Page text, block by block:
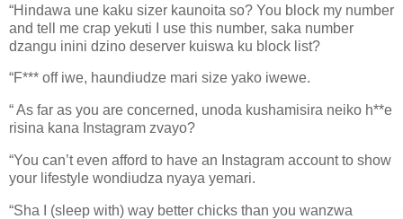
“Hindawa une kaku sizer kaunoita so? You block my number
and tell me crap yekuti I use this number, saka number
dzangu inini dzino deserver kuiswa ku block list?
“F*** off iwe, haundiudze mari size yako iwewe.
“ As far as you are concerned, unoda kushamisira neiko h**e
risina kana Instagram zvayo?
“You can’t even afford to have an Instagram account to show
your lifestyle wondiudza nyaya yemari.
“Sha I (sleep with) way better chicks than you wanzwa